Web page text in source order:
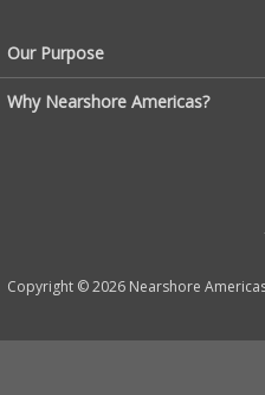
Our Purpose
Why Nearshore Americas?
Copyright © 2026 Nearshore